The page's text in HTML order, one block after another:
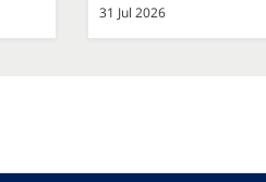
31 Jul 2026